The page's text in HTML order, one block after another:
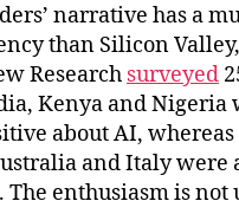
narrative has a
than Silicon
Research surveyed
Kenya and Nigeria
about AI,
and Italy were
The enthusiasm is